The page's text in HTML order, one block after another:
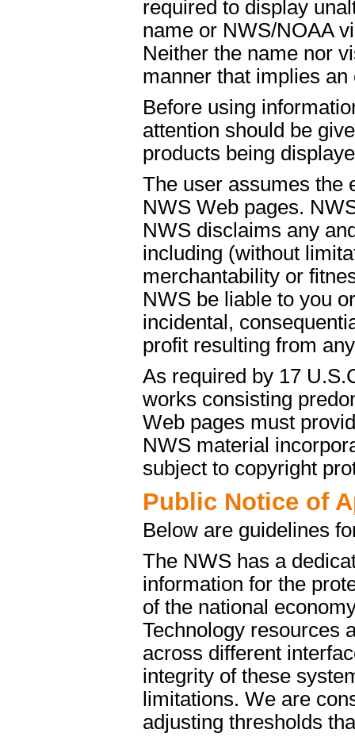
required to display
name or NWS/NOAA
Neither the name nor
manner that implies
Before using
attention should be
products being
The user assumes the
NWS Web pages.
NWS disclaims any
including (without
merchantability or
NWS be liable to you
incidental,
profit resulting from
As required by 17
works consisting
Web pages must
NWS material
subject to copyright
Public Notice of
Below are guidelines
The NWS has a
information for the
of the national
Technology resources
across different
integrity of these
limitations. We are
adjusting thresholds